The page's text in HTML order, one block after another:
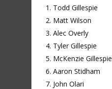
Todd Gillespie
Matt Wilson
Alec Overly
Tyler Gillespie
McKenzie Gillespie
Aaron Stidham
John Olari